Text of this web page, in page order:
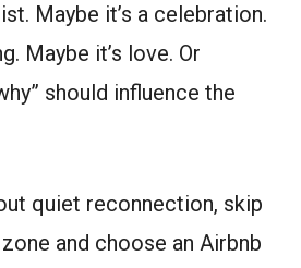
Maybe it’s a celebration.
Maybe it’s love. Or
should influence the
quiet reconnection, skip
and choose an Airbnb